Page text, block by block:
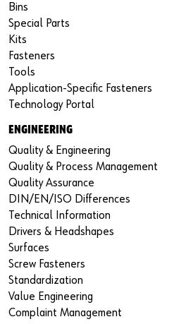
Bins
Special Parts
Kits
Fasteners
Tools
Application-Specific Fasteners
Technology Portal
ENGINEERING
Quality & Engineering
Quality & Process Management
Quality Assurance
DIN/EN/ISO Differences
Technical Information
Drivers & Headshapes
Surfaces
Screw Fasteners
Standardization
Value Engineering
Complaint Management